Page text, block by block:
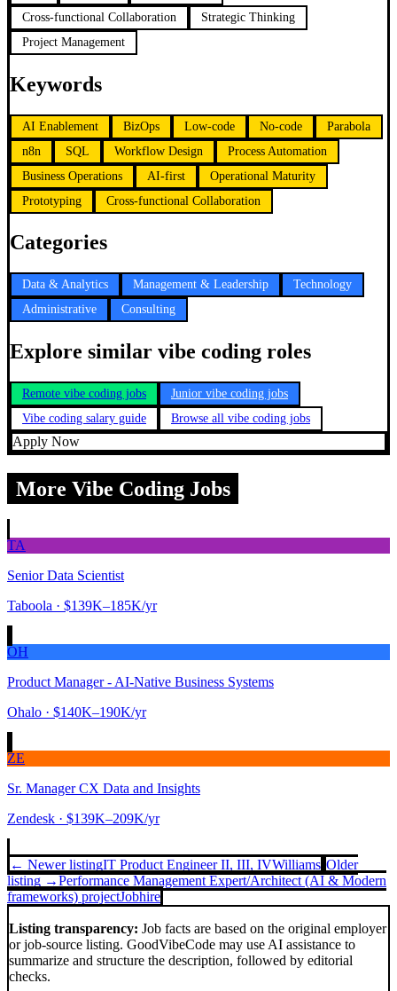
Cross-functional Collaboration
Strategic Thinking
Project Management
Keywords
AI Enablement BizOps Low-code No-code
Parabola
n8n
SQL Workflow Design
Process Automation
Business Operations
AI-first
Operational Maturity
Prototyping
Cross-functional Collaboration
Categories
Data & Analytics Management & Leadership
Technology
Administrative
Consulting
Explore similar vibe coding roles
Remote vibe coding jobs
Junior vibe coding jobs
Vibe coding salary guide
Browse all vibe coding jobs
Apply Now
More Vibe Coding Jobs
TA
Senior Data Scientist
Taboola · $139K–185K/yr
OH
Product Manager - AI-Native Business Systems
Ohalo · $140K–190K/yr
ZE
Sr. Manager CX Data and Insights
Zendesk · $139K–209K/yr
← Newer listingIT Product Engineer II, III, IVWilliams Older
listing →Performance Management Expert/Architect (AI & Modern
frameworks) projectJobhire
Listing transparency: Job facts are based on the original employer
or job-source listing. GoodVibeCode may use AI assistance to
summarize and structure the description, followed by editorial
checks.